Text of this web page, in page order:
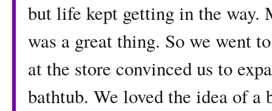
but life kept getting in the way.
was a great thing. So we went
at the store convinced us to
bathtub. We loved the idea of a